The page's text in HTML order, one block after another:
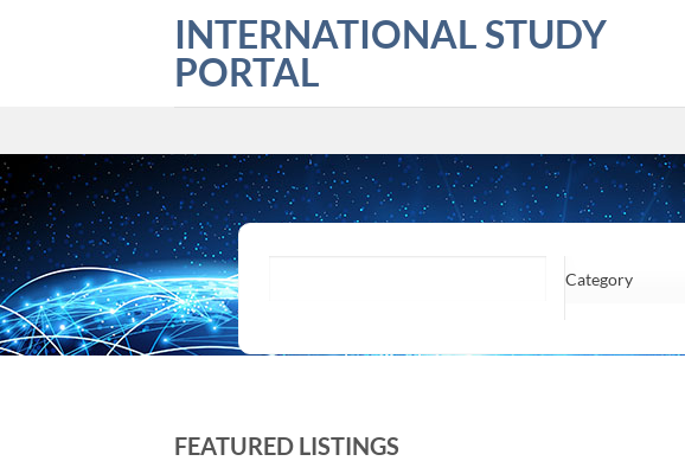
INTERNATIONAL STUDY
PORTAL
Category
FEATURED LISTINGS